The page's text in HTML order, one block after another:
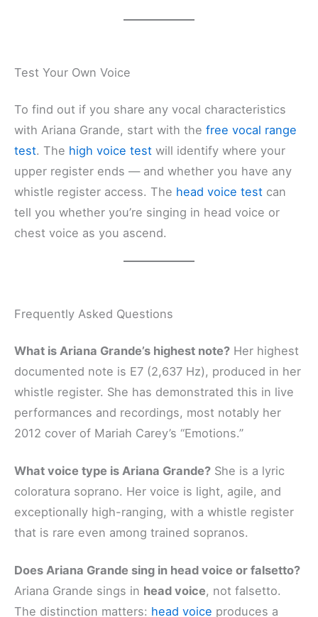
Test Your Own Voice
To find out if you share any vocal characteristics
with Ariana Grande, start with the free vocal range
test. The high voice test will identify where your
upper register ends — and whether you have any
whistle register access. The head voice test can
tell you whether you’re singing in head voice or
chest voice as you ascend.
Frequently Asked Questions
What is Ariana Grande’s highest note? Her highest
documented note is E7 (2,637 Hz), produced in her
whistle register. She has demonstrated this in live
performances and recordings, most notably her
2012 cover of Mariah Carey’s “Emotions.”
What voice type is Ariana Grande? She is a lyric
coloratura soprano. Her voice is light, agile, and
exceptionally high-ranging, with a whistle register
that is rare even among trained sopranos.
Does Ariana Grande sing in head voice or falsetto?
Ariana Grande sings in head voice, not falsetto.
The distinction matters: head voice produces a